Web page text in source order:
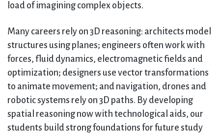
load of imagining complex objects.
Many careers rely on 3D reasoning: architects model
structures using planes; engineers often work with
forces, fluid dynamics, electromagnetic fields and
optimization; designers use vector transformations
to animate movement; and navigation, drones and
robotic systems rely on 3D paths. By developing
spatial reasoning now with technological aids, our
students build strong foundations for future study